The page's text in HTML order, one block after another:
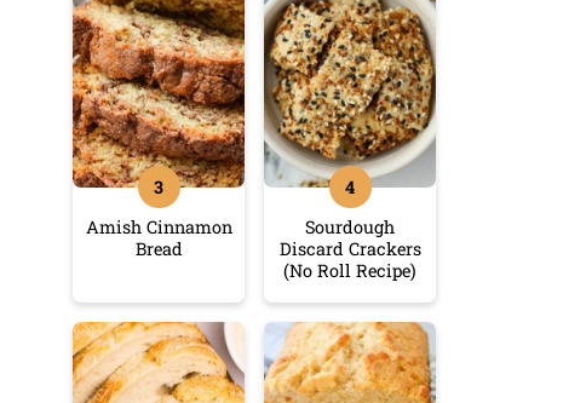
Amish Cinnamon
Bread
Sourdough
Discard Crackers
(No Roll Recipe)